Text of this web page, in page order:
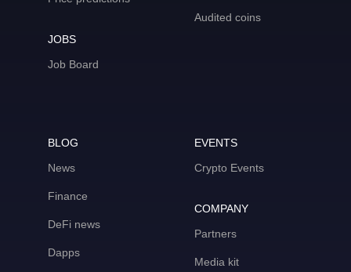
JOBS
Job Board
Audited coins
BLOG
News
Finance
DeFi news
Dapps
EVENTS
Crypto Events
COMPANY
Partners
Media kit